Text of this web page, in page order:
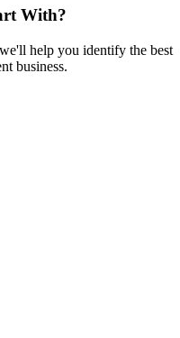
With?
help you identify the best
business.